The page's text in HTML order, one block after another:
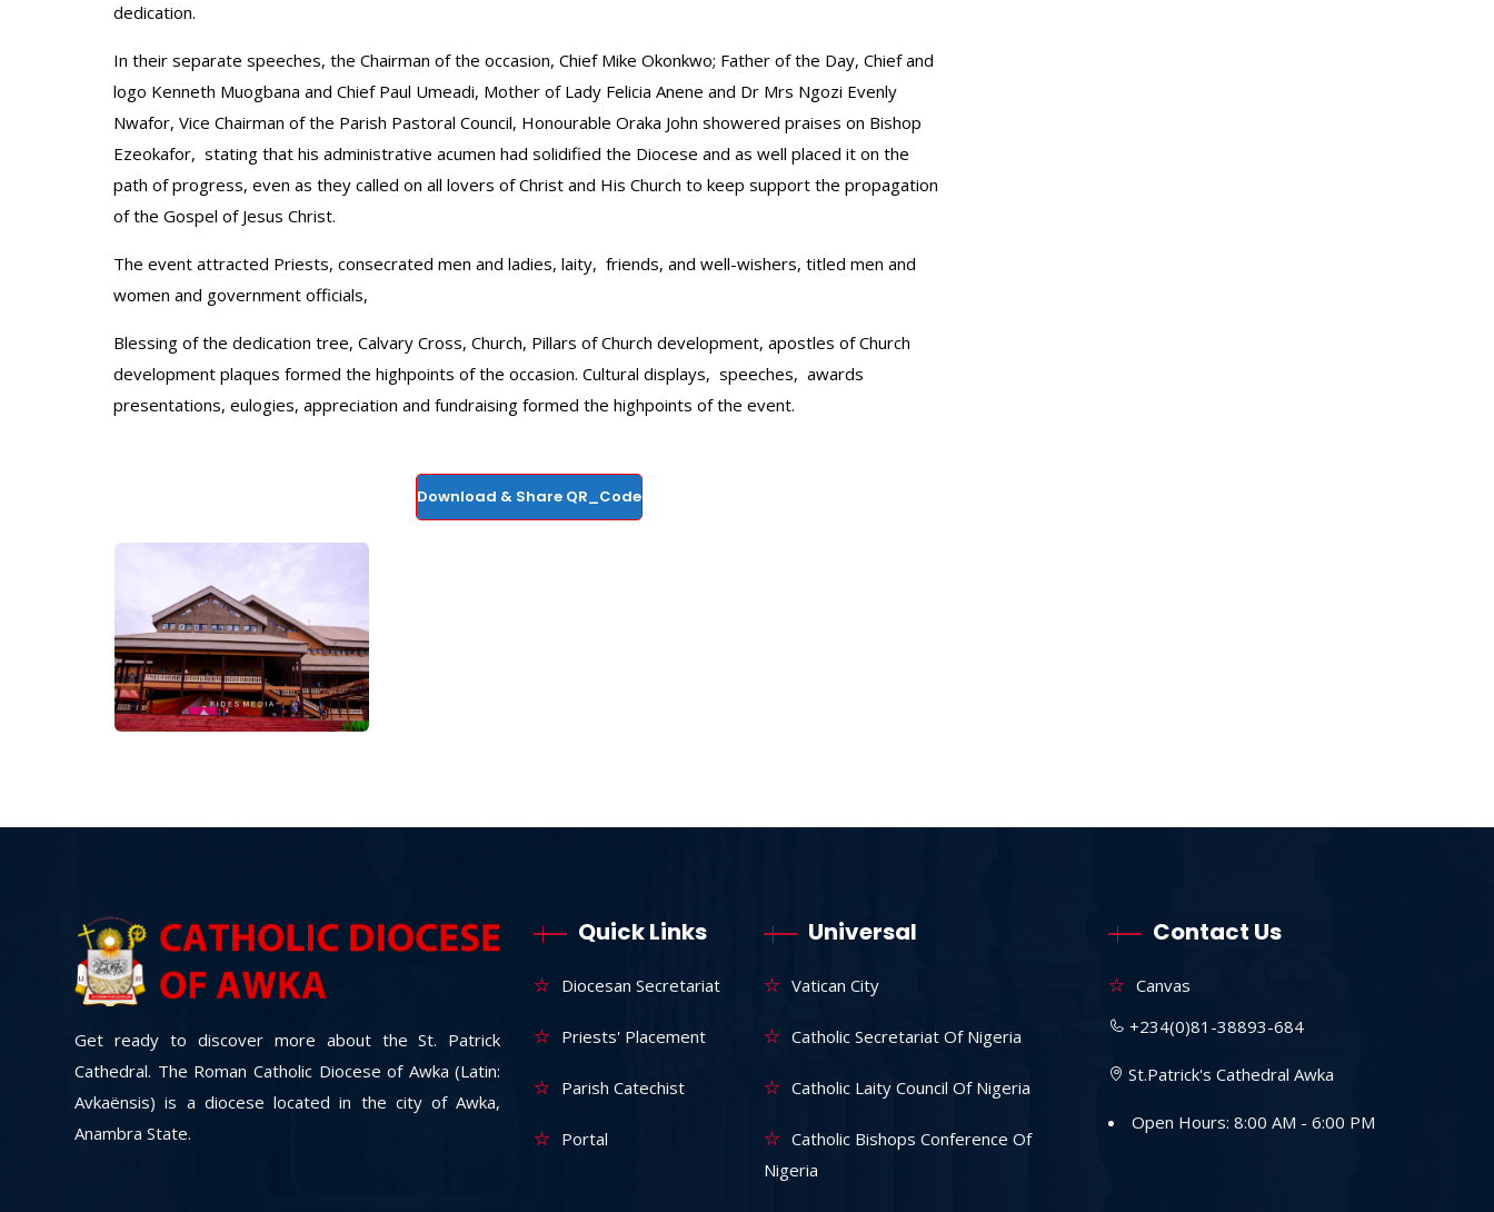
dedication.
In their separate speeches, the Chairman of the occasion, Chief Mike Okonkwo; Father of the Day, Chief and
logo Kenneth Muogbana and Chief Paul Umeadi, Mother of Lady Felicia Anene and Dr Mrs Ngozi Evenly
Nwafor, Vice Chairman of the Parish Pastoral Council, Honourable Oraka John showered praises on Bishop
Ezeokafor, stating that his administrative acumen had solidified the Diocese and as well placed it on the
path of progress, even as they called on all lovers of Christ and His Church to keep support the propagation
of the Gospel of Jesus Christ.
The event attracted Priests, consecrated men and ladies, laity, friends, and well-wishers, titled men and
women and government officials,
Blessing of the dedication tree, Calvary Cross, Church, Pillars of Church development, apostles of Church
development plaques formed the highpoints of the occasion. Cultural displays, speeches, awards
presentations, eulogies, appreciation and fundraising formed the highpoints of the event.
Download & Share QR_Code
Get ready to discover more about the St. Patrick
Cathedral. The Roman Catholic Diocese of Awka (Latin:
Avkaënsis) is a diocese located in the city of Awka,
Anambra State.
Quick Links
Diocesan Secretariat
Priests' Placement
Parish Catechist
Portal
Universal
Vatican City
Catholic Secretariat Of Nigeria
Catholic Laity Council Of Nigeria
Catholic Bishops Conference Of
Nigeria
Contact Us
Canvas
+234(0)81-38893-684
St.Patrick's Cathedral Awka
Open Hours: 8:00 AM - 6:00 PM